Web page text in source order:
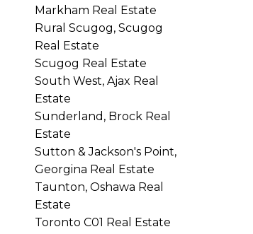
Markham Real Estate
Rural Scugog, Scugog
Real Estate
Scugog Real Estate
South West, Ajax Real
Estate
Sunderland, Brock Real
Estate
Sutton & Jackson's Point,
Georgina Real Estate
Taunton, Oshawa Real
Estate
Toronto C01 Real Estate